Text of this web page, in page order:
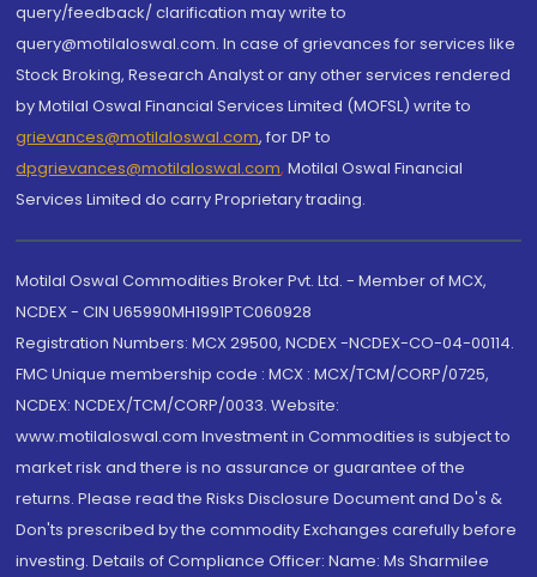
query/feedback/ clarification may write to
query@motilaloswal.com. In case of grievances for services like
Stock Broking, Research Analyst or any other services rendered
by Motilal Oswal Financial Services Limited (MOFSL) write to
grievances@motilaloswal.com, for DP to
dpgrievances@motilaloswal.com, Motilal Oswal Financial
Services Limited do carry Proprietary trading.
Motilal Oswal Commodities Broker Pvt. Ltd. - Member of MCX,
NCDEX - CIN U65990MH1991PTC060928
Registration Numbers: MCX 29500, NCDEX -NCDEX-CO-04-00114.
FMC Unique membership code : MCX : MCX/TCM/CORP/0725,
NCDEX: NCDEX/TCM/CORP/0033. Website:
www.motilaloswal.com Investment in Commodities is subject to
market risk and there is no assurance or guarantee of the
returns. Please read the Risks Disclosure Document and Do's &
Don'ts prescribed by the commodity Exchanges carefully before
investing. Details of Compliance Officer: Name: Ms Sharmilee